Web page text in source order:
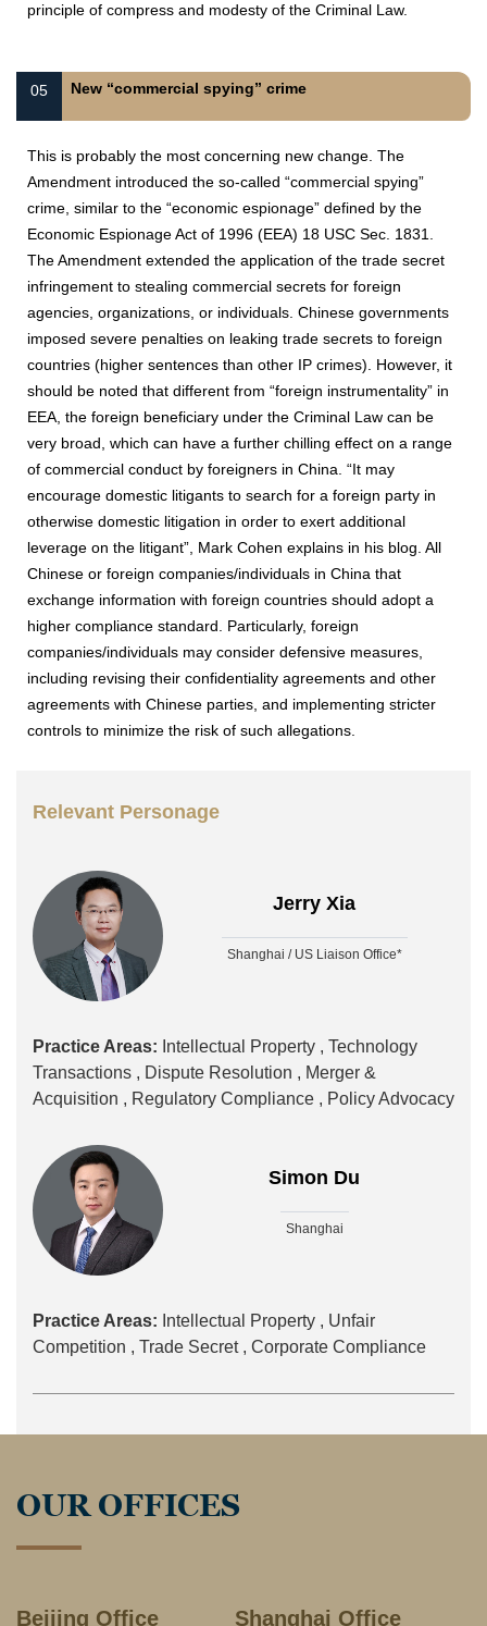
principle of compress and modesty of the Criminal Law.
05 New “commercial spying” crime
This is probably the most concerning new change. The
Amendment introduced the so-called “commercial spying”
crime, similar to the “economic espionage” defined by the
Economic Espionage Act of 1996 (EEA) 18 USC Sec. 1831.
The Amendment extended the application of the trade secret
infringement to stealing commercial secrets for foreign
agencies, organizations, or individuals. Chinese governments
imposed severe penalties on leaking trade secrets to foreign
countries (higher sentences than other IP crimes). However, it
should be noted that different from “foreign instrumentality” in
EEA, the foreign beneficiary under the Criminal Law can be
very broad, which can have a further chilling effect on a range
of commercial conduct by foreigners in China. “It may
encourage domestic litigants to search for a foreign party in
otherwise domestic litigation in order to exert additional
leverage on the litigant”, Mark Cohen explains in his blog. All
Chinese or foreign companies/individuals in China that
exchange information with foreign countries should adopt a
higher compliance standard. Particularly, foreign
companies/individuals may consider defensive measures,
including revising their confidentiality agreements and other
agreements with Chinese parties, and implementing stricter
controls to minimize the risk of such allegations.
Relevant Personage
Jerry Xia
Shanghai / US Liaison Office*
Practice Areas: Intellectual Property , Technology
Transactions , Dispute Resolution , Merger &
Acquisition , Regulatory Compliance , Policy Advocacy
Simon Du
Shanghai
Practice Areas: Intellectual Property , Unfair
Competition , Trade Secret , Corporate Compliance
OUR OFFICES
Beijing Office Shanghai Office